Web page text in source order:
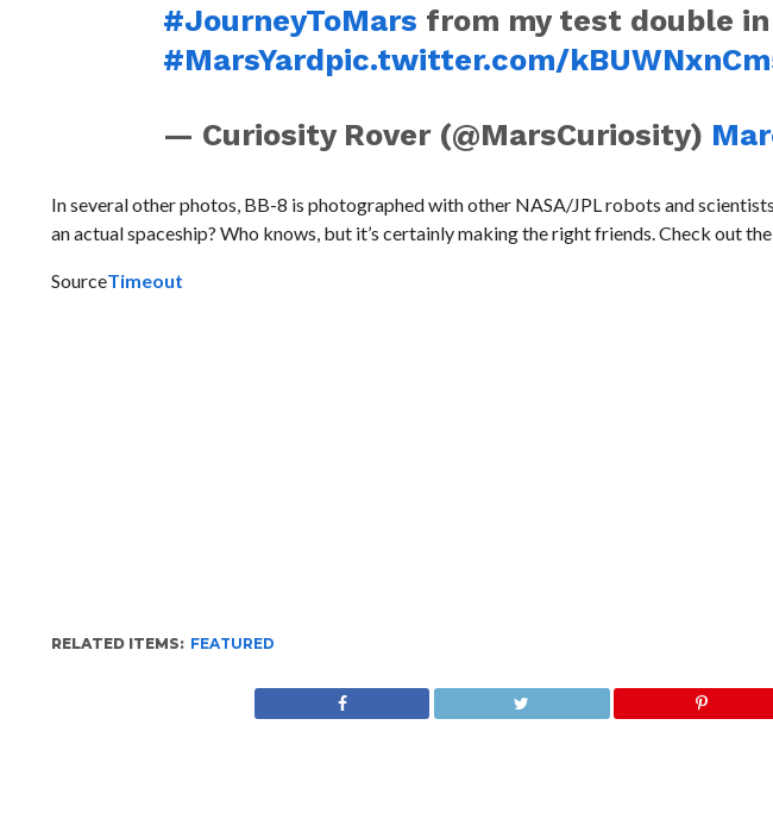
#JourneyToMars from my test double in
#MarsYardpic.twitter.com/
— Curiosity Rover (@MarsCuriosity)
In several other photos, BB-8 is photographed with other NASA/JPL robots and
an actual spaceship? Who knows, but it’s certainly making the right friends. Check out
SourceTimeout
RELATED ITEMS: FEATURED